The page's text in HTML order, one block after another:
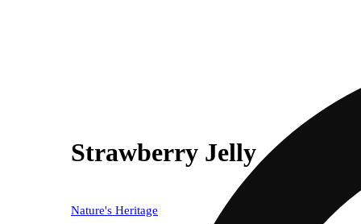
Strawberry Jelly
Nature's Heritage